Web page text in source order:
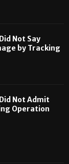
Not Say
by Tracking
Not Admit
Operation